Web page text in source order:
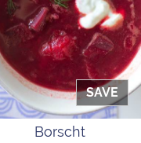
SAVE
Borscht